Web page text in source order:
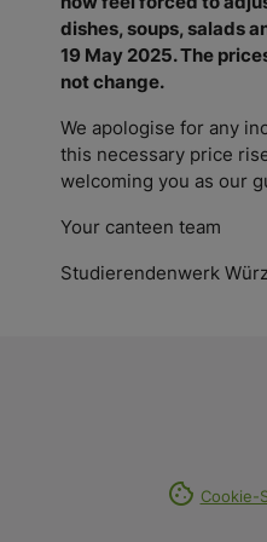
dishes, soups, salads
19 May 2025. The
not change.
We apologise for any
this necessary price
welcoming you as our
Your canteen team
Studierendenwerk
cookie Cookie-